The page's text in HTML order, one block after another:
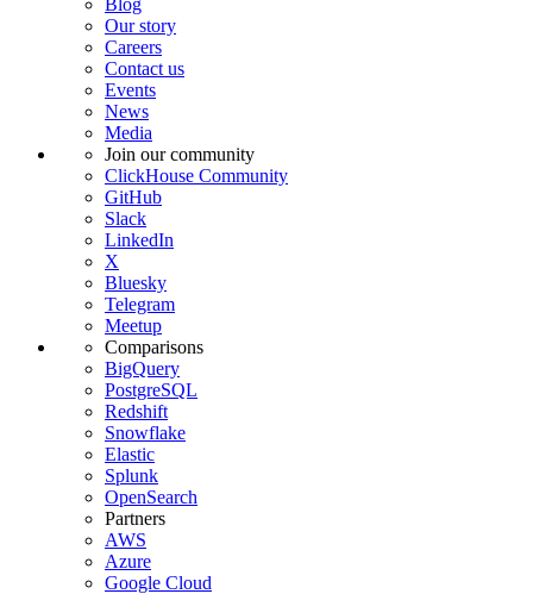
Our story
Careers
Contact us
Events
News
Media
Join our community
ClickHouse Community
GitHub
Slack
LinkedIn
X
Bluesky
Telegram
Meetup
Comparisons
BigQuery
PostgreSQL
Redshift
Snowflake
Elastic
Splunk
OpenSearch
Partners
AWS
Azure
Google Cloud